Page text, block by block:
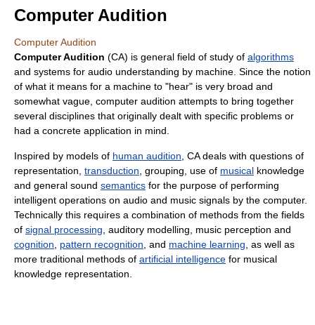
Computer Audition
Computer Audition
Computer Audition (CA) is general field of study of algorithms
and systems for audio understanding by machine. Since the notion
of what it means for a machine to "hear" is very broad and
somewhat vague, computer audition attempts to bring together
several disciplines that originally dealt with specific problems or
had a concrete application in mind.
Inspired by models of human audition , CA deals with questions of
representation, transduction , grouping, use of musical knowledge
and general sound semantics for the purpose of performing
intelligent operations on audio and music signals by the computer.
Technically this requires a combination of methods from the fields
of signal processing , auditory modelling, music perception and
cognition
pattern recognition , and machine learning , as well as
more traditional methods of artificial intelligence for musical
knowledge representation.